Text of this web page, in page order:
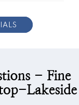
- Fine
Lakeside